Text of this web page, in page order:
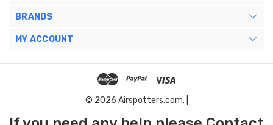
BRANDS
MY ACCOUNT
© 2026 Airspotters.com. |